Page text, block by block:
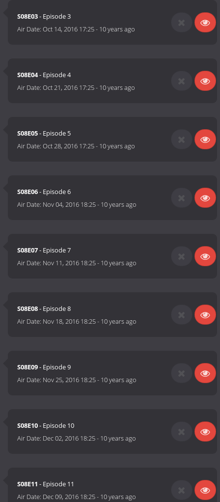
S08E03- Episode 3
Air Date:Oct 14, 2016 17:25- 10 years ago
S08E04- Episode 4
Air Date:Oct 21, 2016 17:25- 10 years ago
S08E05- Episode 5
Air Date:Oct 28, 2016 17:25- 10 years ago
S08E06- Episode 6
Air Date: Nov 04, 2016 18:25- 10 years ago
S08E07- Episode 7
Air Date: Nov 11, 2016 18:25- 10 years ago
S08E08- Episode 8
Air Date: Nov 18, 2016 18:25- 10 years ago
S08E09- Episode 9
Air Date: Nov 25, 2016 18:25- 10 years ago
S08E10- Episode 10
Air Date: Dec 02, 2016 18:25- 10 years ago
S08E11 - Episode 11
Air Date: Dec 09, 2016 18:25- 10 years ago